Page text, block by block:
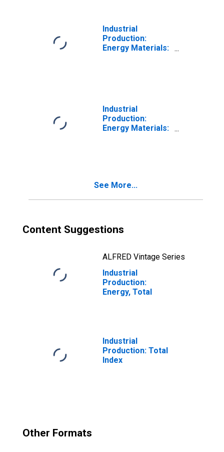
Industrial
Production:
Energy Materials:
Industrial
Production:
Energy Materials:
See More...
Content Suggestions
ALFRED Vintage Series
Industrial
Production:
Energy, Total
Industrial
Production: Total
Index
Other Formats